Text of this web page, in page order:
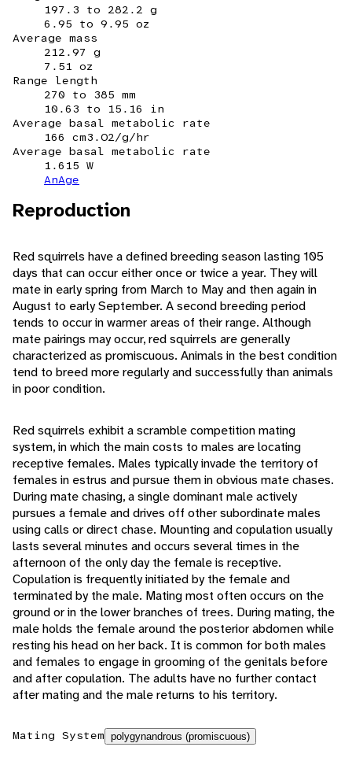
197.3 to 282.2 g
6.95 to 9.95 oz
Average mass
212.97 g
7.51 oz
Range length
270 to 385 mm
10.63 to 15.16 in
Average basal metabolic rate
166 cm3.O2/g/hr
Average basal metabolic rate
1.615 W
AnAge
Reproduction
Red squirrels have a defined breeding season lasting 105
days that can occur either once or twice a year. They will
mate in early spring from March to May and then again in
August to early September. A second breeding period
tends to occur in warmer areas of their range. Although
mate pairings may occur, red squirrels are generally
characterized as promiscuous. Animals in the best condition
tend to breed more regularly and successfully than animals
in poor condition.
Red squirrels exhibit a scramble competition mating
system, in which the main costs to males are locating
receptive females. Males typically invade the territory of
females in estrus and pursue them in obvious mate chases.
During mate chasing, a single dominant male actively
pursues a female and drives off other subordinate males
using calls or direct chase. Mounting and copulation usually
lasts several minutes and occurs several times in the
afternoon of the only day the female is receptive.
Copulation is frequently initiated by the female and
terminated by the male. Mating most often occurs on the
ground or in the lower branches of trees. During mating, the
male holds the female around the posterior abdomen while
resting his head on her back. It is common for both males
and females to engage in grooming of the genitals before
and after copulation. The adults have no further contact
after mating and the male returns to his territory.
Mating System polygynandrous (promiscuous)